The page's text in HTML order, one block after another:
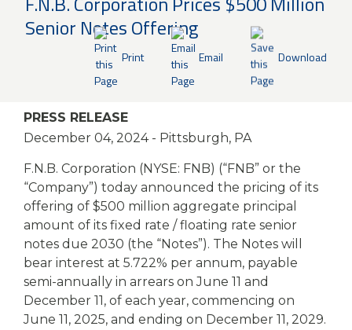
Insurance
Knowledge Center
Business
eStore®
Find a
Branch/ATM
Contact us
Enroll in Mobile Banking
Senior Notes Offering
Print Email Download
PRESS RELEASE
December 04, 2024- Pittsburgh, PA
F.N.B. Corporation (NYSE: FNB) (“FNB” or the
“Company”) today announced the pricing of its
offering of $500 million aggregate principal
amount of its fixed rate / floating rate senior
notes due 2030 (the “Notes”). The Notes will
bear interest at 5.722% per annum, payable
semi-annually in arrears on June 11 and
December 11, of each year, commencing on
June 11, 2025, and ending on December 11, 2029.